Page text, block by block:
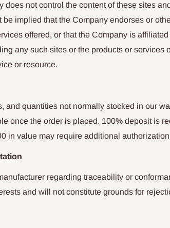
does not control the content of these sites
be implied that the Company endorses or
offered, or that the Company is
any such sites or the products or services
or resource.
and quantities not normally stocked in our
once the order is placed. 100% deposit is
in value may require additional
regarding traceability or
and will not constitute grounds for